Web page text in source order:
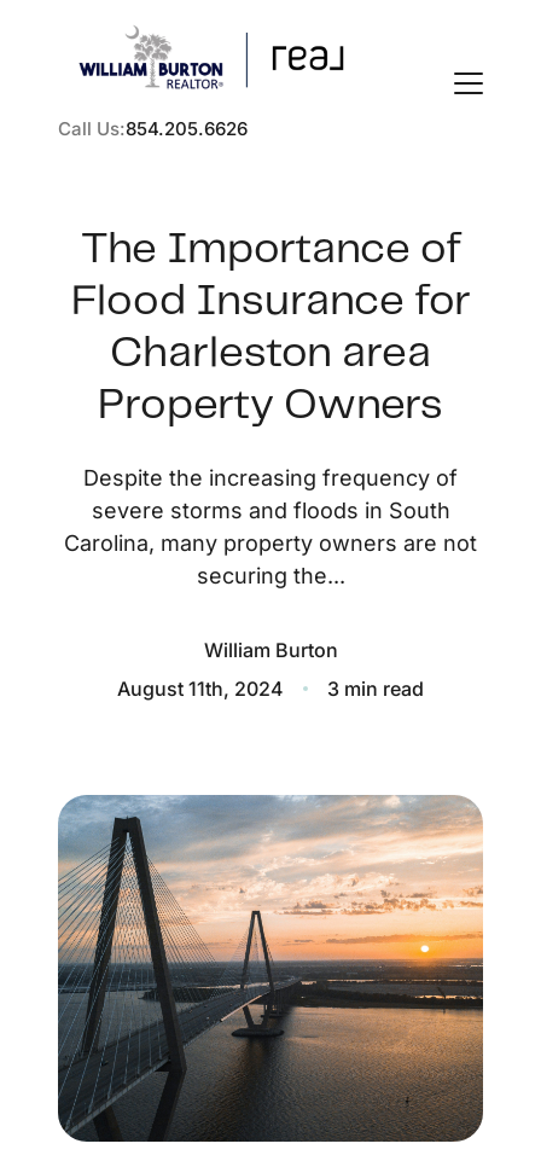
Call Us:854.205.6626
FOLLOW US
About Us
About
Client Success Stories
Our Services
Seller Experience
Marketing Strategy
Find Your Home's Value
Sold Properties
Buyer Experience
The Importance of
Flood Insurance for
Charleston area
Property Owners
Despite the increasing frequency of
severe storms and floods in South
Carolina, many property owners are not
securing the...
William Burton
August 11th, 2024
3 min read